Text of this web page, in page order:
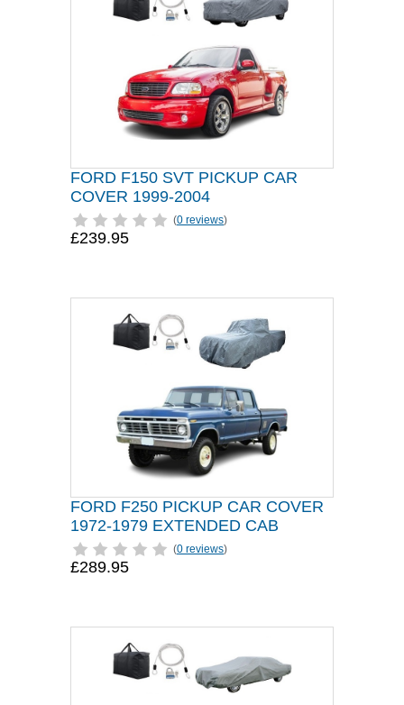
FORD F150 SVT PICKUP CAR
COVER 1999-2004
(0 reviews)
£239.95
FORD F250 PICKUP CAR COVER
1972-1979 EXTENDED CAB
(0 reviews)
£289.95